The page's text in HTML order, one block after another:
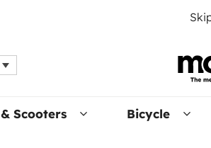
Scooters Bicycle